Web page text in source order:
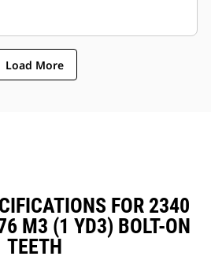
Load More
FOR 2340
M3 (1 YD3) BOLT-ON
TEETH